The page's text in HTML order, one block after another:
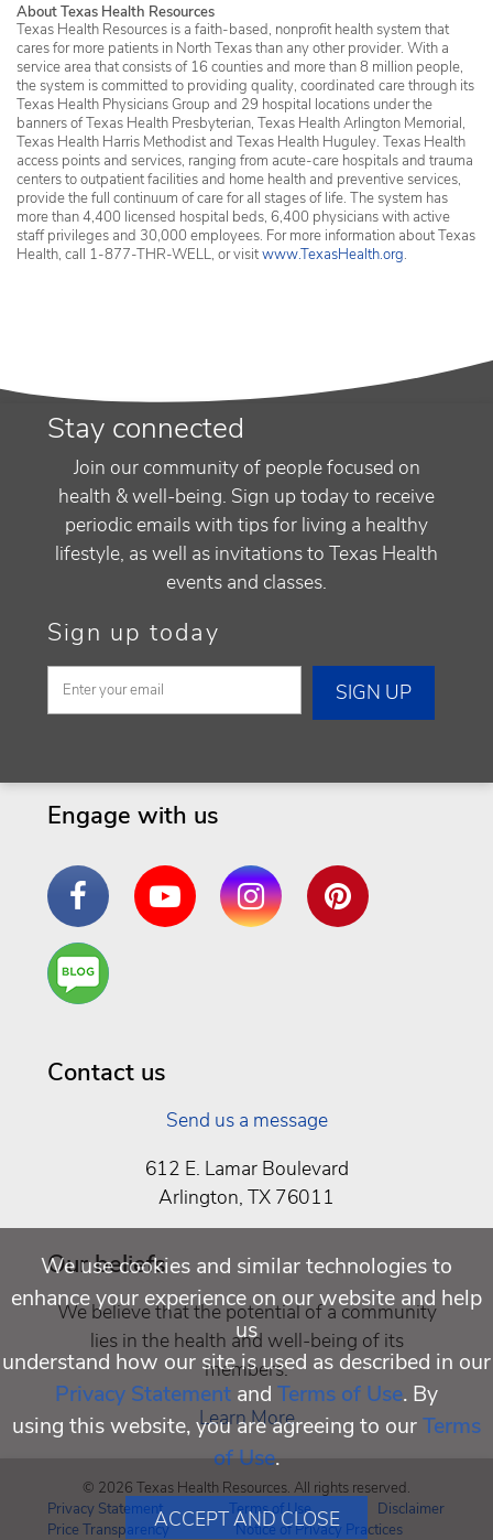
About Texas Health Resources
Texas Health Resources is a faith-based, nonprofit health system that
cares for more patients in North Texas than any other provider. With a
service area that consists of 16 counties and more than 8 million people,
the system is committed to providing quality, coordinated care through its
Texas Health Physicians Group and 29 hospital locations under the
banners of Texas Health Presbyterian, Texas Health Arlington Memorial,
Texas Health Harris Methodist and Texas Health Huguley. Texas Health
access points and services, ranging from acute-care hospitals and trauma
centers to outpatient facilities and home health and preventive services,
provide the full continuum of care for all stages of life. The system has
more than 4,400 licensed hospital beds, 6,400 physicians with active
staff privileges and 30,000 employees. For more information about Texas
Health, call 1-877-THR-WELL, or visitwww.TexasHealth.org.
Stay connected
Join our community of people focused on
health & well-being. Sign up today to receive
periodic emails with tips for living a healthy
lifestyle, as well as invitations to Texas Health
events and classes.
Sign up today
Engage with us
FacebookYouTube InstagramPinterest
Are
You a
Contact us
Send us a message
612 E. Lamar Boulevard
Arlington, TX 76011
Our beliefs
We believe that the potential of a community
lies in the health and well-being of its
members.
Learn More
© 2026 Texas Health Resources. All rights reserved.
Privacy Statement
Terms of Use
Disclaimer
Price Transparency
Notice of Privacy Practices
We use cookies and similar technologies to
enhance your experience on our website and help
us
understand how our site is used as described in our
Privacy Statement and Terms of Use. By
using this website, you are agreeing to ourTerms
of Use.
ACCEPT AND CLOSE